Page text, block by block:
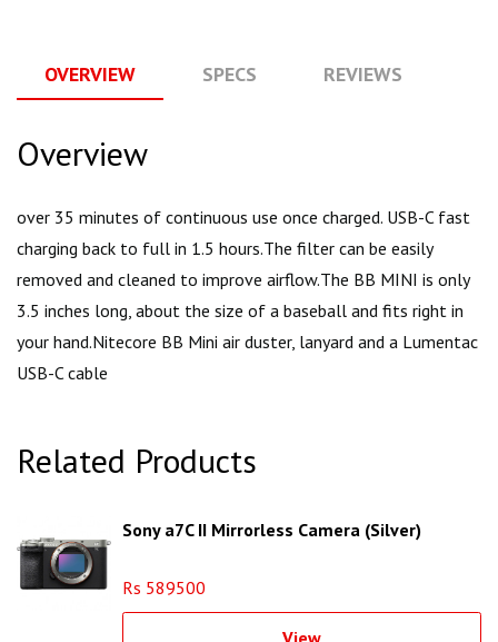
OVERVIEW SPECS REVIEWS
Overview
over 35 minutes of continuous use once charged. USB-C fast
charging back to full in 1.5 hours.The filter can be easily
removed and cleaned to improve airflow.The BB MINI is only
3.5 inches long, about the size of a baseball and fits right in
your hand.Nitecore BB Mini air duster, lanyard and a Lumentac
USB-C cable
Related Products
Sony a7C II Mirrorless Camera (Silver)
Rs 589500
View